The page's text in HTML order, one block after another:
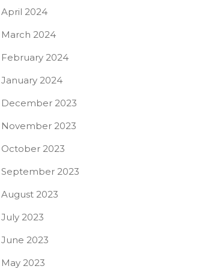
April 2024
March 2024
February 2024
January 2024
December 2023
November 2023
October 2023
September 2023
August 2023
July 2023
June 2023
May 2023